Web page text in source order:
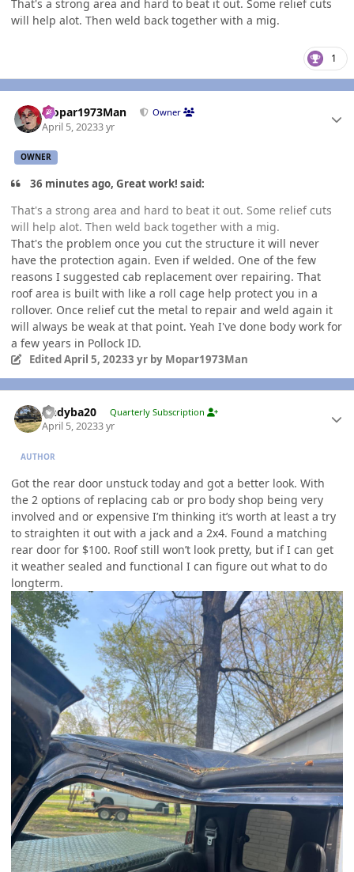
That's a strong area and hard to beat it out. Some relief cuts
will help alot. Then weld back together with a mig.
1
Mopar1973Man Owner
April 5, 20233 yr
OWNER
36 minutes ago, Great work! said:
That's a strong area and hard to beat it out. Some relief cuts
will help alot. Then weld back together with a mig.
That's the problem once you cut the structure it will never
have the protection again. Even if welded. One of the few
reasons I suggested cab replacement over repairing. That
roof area is built with like a roll cage help protect you in a
rollover. Once relief cut the metal to repair and weld again it
will always be weak at that point. Yeah I've done body work for
a few years in Pollock ID.
EditedApril 5, 20233 yrby Mopar1973Man
Andyba20 Quarterly Subscription
April 5, 20233 yr
AUTHOR
Got the rear door unstuck today and got a better look. With
the 2 options of replacing cab or pro body shop being very
involved and or expensive I’m thinking it’s worth at least a try
to straighten it out with a jack and a 2x4. Found a matching
rear door for $100. Roof still won’t look pretty, but if I can get
it weather sealed and functional I can figure out what to do
longterm.